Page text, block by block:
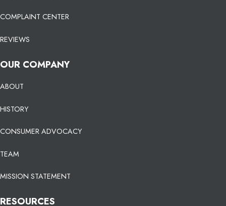
COMPLAINT CENTER
REVIEWS
OUR COMPANY
ABOUT
HISTORY
CONSUMER ADVOCACY
TEAM
MISSION STATEMENT
RESOURCES